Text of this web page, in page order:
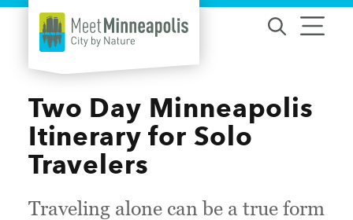
Skip to content
Two Day Minneapolis
Itinerary for Solo
Travelers
Traveling alone can be a true form